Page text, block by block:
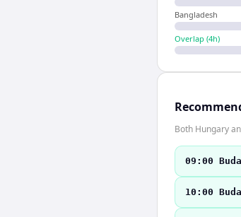
Bangladesh
Overlap (4h)
Both Hungary
09:00
10:00